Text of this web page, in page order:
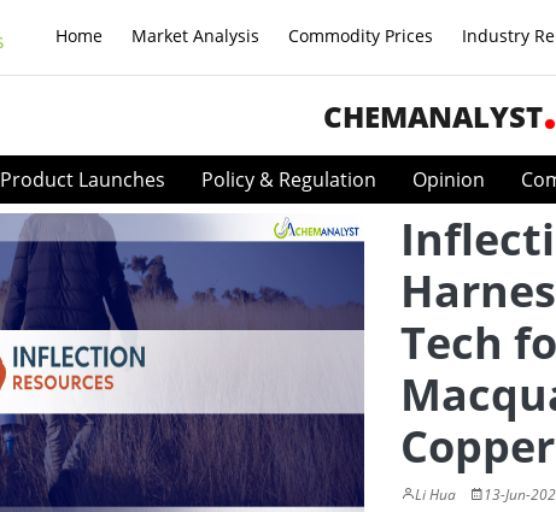
Home Market Analysis Commodity Prices Industry
CHEMANALYST
Product Launches Policy & Regulation Opinion
Tech
Li Hua 13-Jun-